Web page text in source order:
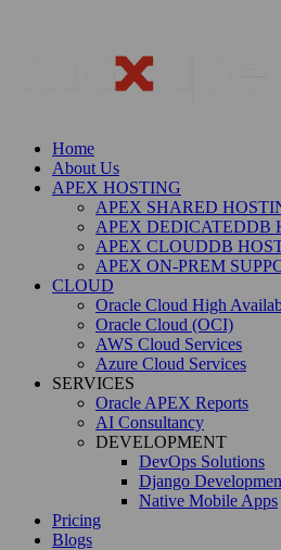
Home
About Us
APEX HOSTING
APEX SHARED
APEX DEDICATEDDB
APEX CLOUDDB
APEX ON-PREM
CLOUD
Oracle Cloud High
Oracle Cloud (OCI)
AWS Cloud Services
Azure Cloud Services
SERVICES
Oracle APEX Reports
AI Consultancy
DEVELOPMENT
DevOps Solutions
Django
Native Mobile Apps
Pricing
Blogs